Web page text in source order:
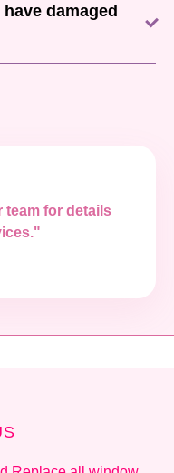
damaged
team for details